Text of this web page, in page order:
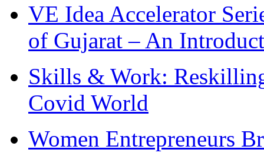
VE Idea Accelerator
of Gujarat – An
Skills & Work:
Covid World
Women Entrepreneurs